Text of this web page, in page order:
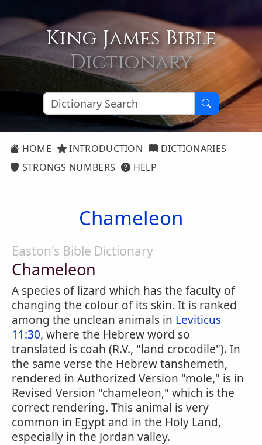
King James Bible
Dictionary
HOME INTRODUCTION
DICTIONARIES
STRONGS NUMBERS
HELP
Chameleon
Easton's Bible Dictionary
Chameleon
A species of lizard which has the faculty of
changing the colour of its skin. It is ranked
among the unclean animals in Leviticus
11:30, where the Hebrew word so
translated is coah (R.V., "land crocodile"). In
the same verse the Hebrew tanshemeth,
rendered in Authorized Version "mole," is in
Revised Version "chameleon," which is the
correct rendering. This animal is very
common in Egypt and in the Holy Land,
especially in the Jordan valley.